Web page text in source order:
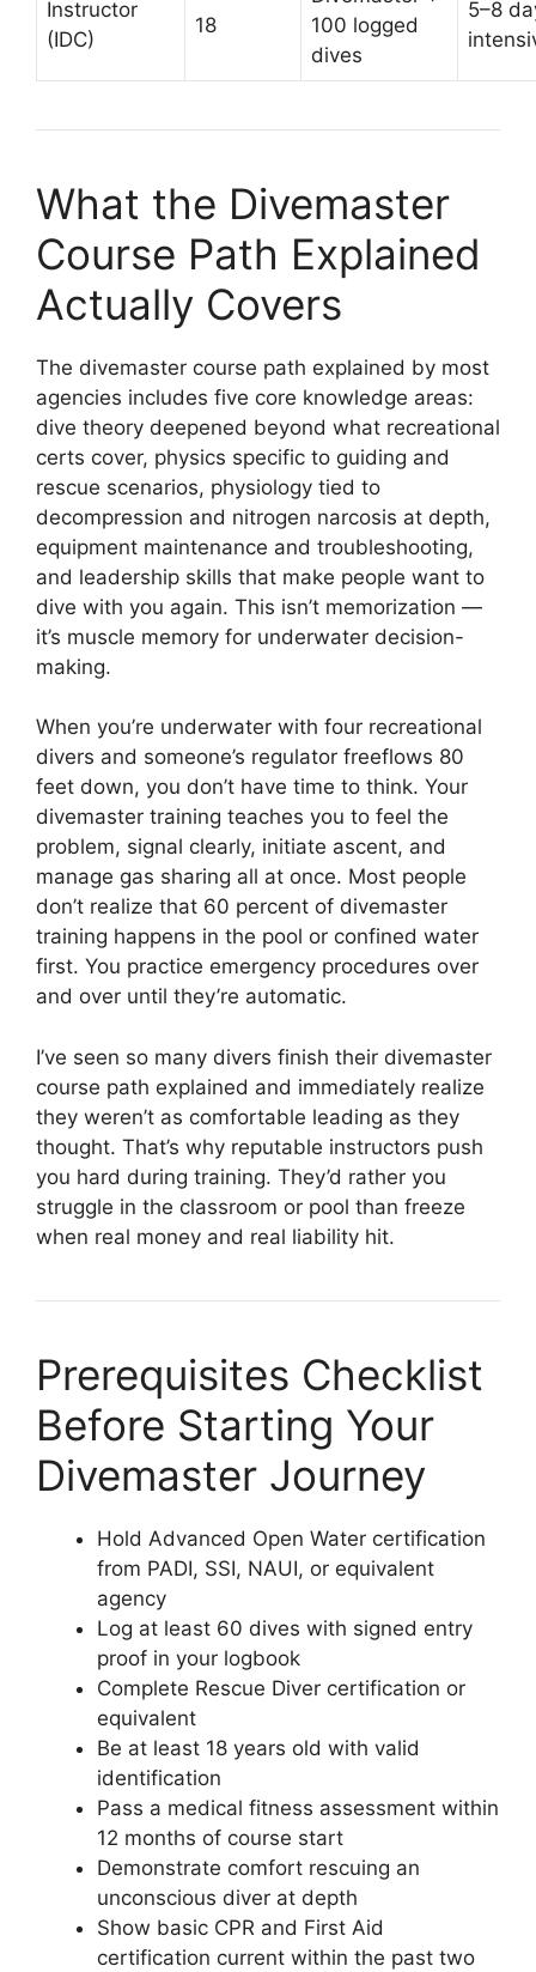
Instructor
(IDC)
18
100 logged
dives
5–8
What the Divemaster
Course Path Explained
Actually Covers
The divemaster course path explained by most
agencies includes five core knowledge areas:
dive theory deepened beyond what recreational
certs cover, physics specific to guiding and
rescue scenarios, physiology tied to
decompression and nitrogen narcosis at depth,
equipment maintenance and troubleshooting,
and leadership skills that make people want to
dive with you again. This isn’t memorization —
it’s muscle memory for underwater decision-
making.
When you’re underwater with four recreational
divers and someone’s regulator freeflows 80
feet down, you don’t have time to think. Your
divemaster training teaches you to feel the
problem, signal clearly, initiate ascent, and
manage gas sharing all at once. Most people
don’t realize that 60 percent of divemaster
training happens in the pool or confined water
first. You practice emergency procedures over
and over until they’re automatic.
I’ve seen so many divers finish their divemaster
course path explained and immediately realize
they weren’t as comfortable leading as they
thought. That’s why reputable instructors push
you hard during training. They’d rather you
struggle in the classroom or pool than freeze
when real money and real liability hit.
Prerequisites Checklist
Before Starting Your
Divemaster Journey
Hold Advanced Open Water certification
from PADI, SSI, NAUI, or equivalent
agency
Log at least 60 dives with signed entry
proof in your logbook
Complete Rescue Diver certification or
equivalent
Be at least 18 years old with valid
identification
Pass a medical fitness assessment within
12 months of course start
Demonstrate comfort rescuing an
unconscious diver at depth
Show basic CPR and First Aid
certification current within the past two